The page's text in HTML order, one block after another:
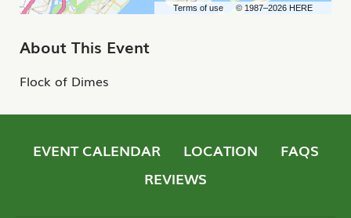
Terms of use © 1987–2026 HERE
About This Event
Flock of Dimes
EVENT CALENDAR LOCATION
FAQS
REVIEWS